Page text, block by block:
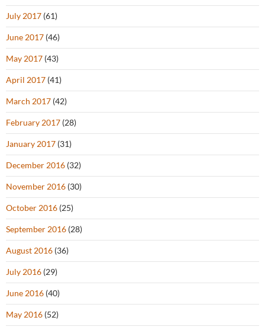
July 2017 (61)
June 2017 (46)
May 2017 (43)
April 2017 (41)
March 2017 (42)
February 2017 (28)
January 2017 (31)
December 2016 (32)
November 2016 (30)
October 2016 (25)
September 2016 (28)
August 2016 (36)
July 2016 (29)
June 2016 (40)
May 2016 (52)